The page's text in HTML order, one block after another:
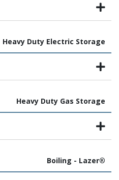
Heavy Duty Electric Storage
Heavy Duty Gas Storage
Boiling - Lazer®